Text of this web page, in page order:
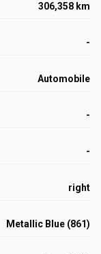
306,358 km
-
Automobile
-
-
right
Metallic Blue (861)